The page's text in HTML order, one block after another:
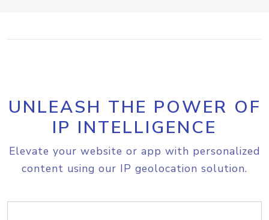
UNLEASH THE POWER OF
IP INTELLIGENCE
Elevate your website or app with personalized
content using our IP geolocation solution.